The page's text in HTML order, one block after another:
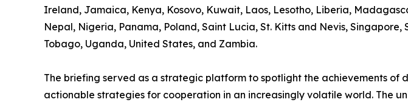
Ireland, Jamaica, Kenya, Kosovo, Kuwait, Laos, Lesotho, Liberia,
Nepal, Nigeria, Panama, Poland, Saint Lucia, St. Kitts and Nevis,
Tobago, Uganda, United States, and Zambia.
The briefing served as a strategic platform to spotlight the achievements
actionable strategies for cooperation in an increasingly volatile world. The